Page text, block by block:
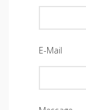
E-Mail